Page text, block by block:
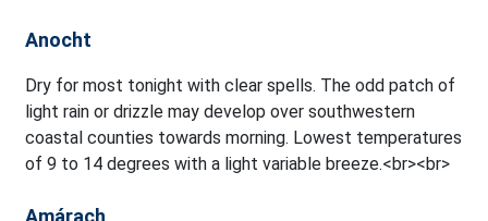
Anocht
Dry for most tonight with clear spells. The odd patch of
light rain or drizzle may develop over southwestern
coastal counties towards morning. Lowest temperatures
of 9 to 14 degrees with a light variable breeze.<br><br>
Amárach